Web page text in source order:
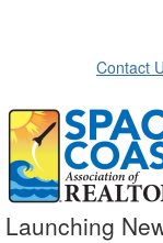
Contact
Launching